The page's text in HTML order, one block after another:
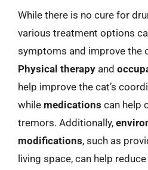
While there is no cure for
various treatment options
symptoms and improve the
Physical therapy and
help improve the cat’s
while medications can help
tremors. Additionally,
modifications, such as
living space, can help